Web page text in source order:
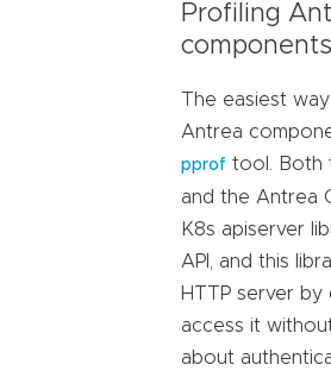
Profiling
components
The easiest
Antrea
pprof tool. Both
and the Antrea
K8s apiserver
API, and this
HTTP server
access it
about